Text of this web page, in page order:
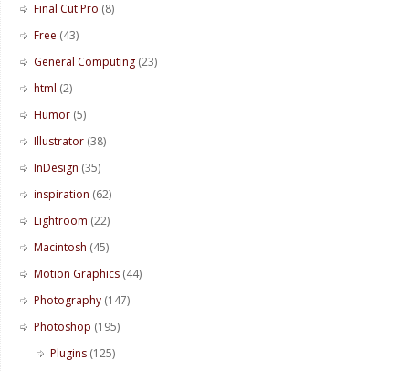
Final Cut Pro (8)
Free (43)
General Computing (23)
html (2)
Humor (5)
Illustrator (38)
InDesign (35)
inspiration (62)
Lightroom (22)
Macintosh (45)
Motion Graphics (44)
Photography (147)
Photoshop (195)
Plugins (125)